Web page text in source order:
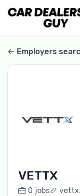
Employers
VETTX
0 jobs